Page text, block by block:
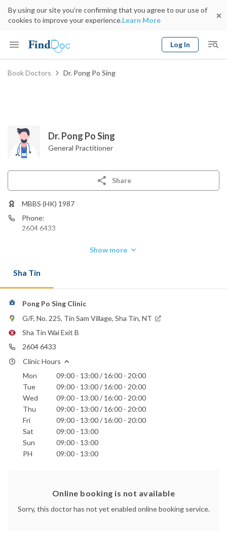
By using our site you’re confirming that you agree to our use of
cookies to improve your experience.Learn More
Log In
Keyword
Book Doctors Dr. Pong Po Sing
Dr. Pong Po Sing
General Practitioner
Share
MBBS (HK) 1987
Phone:
2604 6433
Show more
Sha Tin
Pong Po Sing Clinic
G/F, No. 225, Tin Sam Village, Sha Tin, NT
Sha Tin Wai Exit B
2604 6433
Clinic Hours
Mon
09:00 - 13:00 / 16:00 - 20:00
Tue
09:00 - 13:00 / 16:00 - 20:00
Wed
09:00 - 13:00 / 16:00 - 20:00
Thu
09:00 - 13:00 / 16:00 - 20:00
Fri
09:00 - 13:00 / 16:00 - 20:00
Sat
09:00 - 13:00
Sun
09:00 - 13:00
PH
09:00 - 13:00
Online booking is not available
Sorry, this doctor has not yet enabled online booking service.